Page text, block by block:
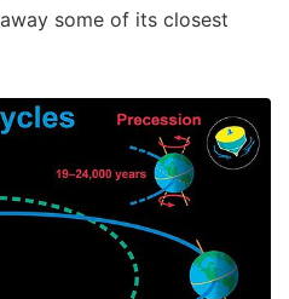
some of its closest